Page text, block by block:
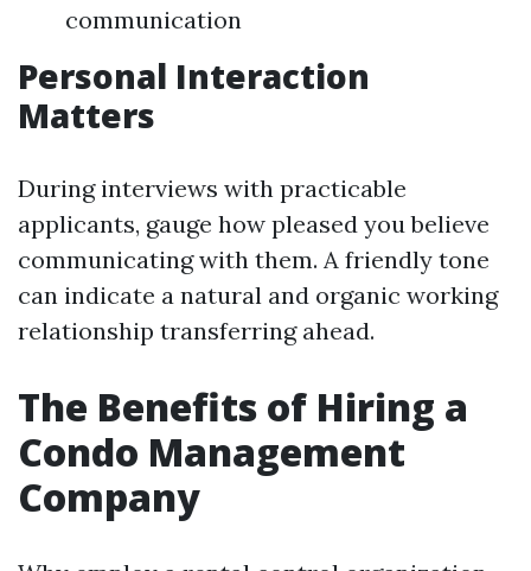
communication
Personal Interaction
Matters
During interviews with practicable
applicants, gauge how pleased you believe
communicating with them. A friendly tone
can indicate a natural and organic working
relationship transferring ahead.
The Benefits of Hiring a
Condo Management
Company